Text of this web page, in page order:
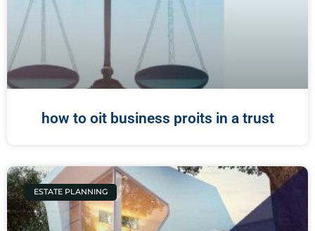
how to oit business proits in a trust
ESTATE PLANNING